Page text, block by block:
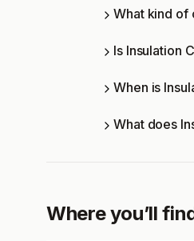
What kind of
Is Insulation
When is
What does
Where you’ll